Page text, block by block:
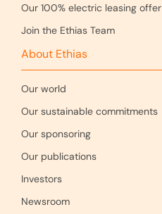
Our 100% electric leasing offer
Join the Ethias Team
About Ethias
Our world
Our sustainable commitments
Our sponsoring
Our publications
Investors
Newsroom